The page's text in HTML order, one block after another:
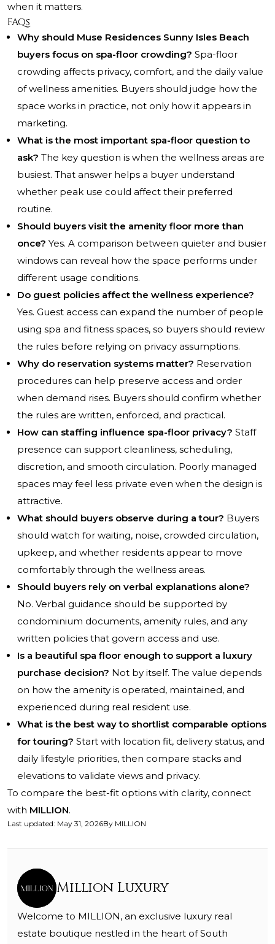
when it matters.
FAQs
Why should Muse Residences Sunny Isles Beach
buyers focus on spa-floor crowding? Spa-floor
crowding affects privacy, comfort, and the daily value
of wellness amenities. Buyers should judge how the
space works in practice, not only how it appears in
marketing.
What is the most important spa-floor question to
ask? The key question is when the wellness areas are
busiest. That answer helps a buyer understand
whether peak use could affect their preferred
routine.
Should buyers visit the amenity floor more than
once? Yes. A comparison between quieter and busier
windows can reveal how the space performs under
different usage conditions.
Do guest policies affect the wellness experience?
Yes. Guest access can expand the number of people
using spa and fitness spaces, so buyers should review
the rules before relying on privacy assumptions.
Why do reservation systems matter? Reservation
procedures can help preserve access and order
when demand rises. Buyers should confirm whether
the rules are written, enforced, and practical.
How can staffing influence spa-floor privacy? Staff
presence can support cleanliness, scheduling,
discretion, and smooth circulation. Poorly managed
spaces may feel less private even when the design is
attractive.
What should buyers observe during a tour? Buyers
should watch for waiting, noise, crowded circulation,
upkeep, and whether residents appear to move
comfortably through the wellness areas.
Should buyers rely on verbal explanations alone?
No. Verbal guidance should be supported by
condominium documents, amenity rules, and any
written policies that govern access and use.
Is a beautiful spa floor enough to support a luxury
purchase decision? Not by itself. The value depends
on how the amenity is operated, maintained, and
experienced during real resident use.
What is the best way to shortlist comparable options
for touring? Start with location fit, delivery status, and
daily lifestyle priorities, then compare stacks and
elevations to validate views and privacy.
To compare the best-fit options with clarity, connect
with MILLION.
Last updated: May 31, 2026By MILLION
Million Luxury
Welcome to MILLION, an exclusive luxury real
estate boutique nestled in the heart of South